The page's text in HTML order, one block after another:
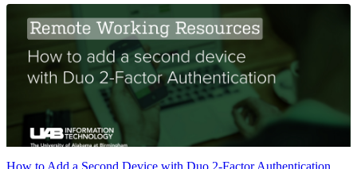
How to Add a Second Device with Duo 2-Factor Authentication